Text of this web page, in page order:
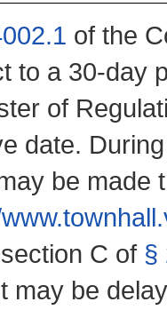
of the
to a 30-day
of
date.
be made
C of §
may be